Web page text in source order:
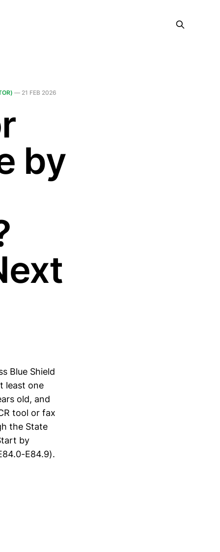
— 21 FEB 2026
by
Blue Shield
least one
old, and
tool or fax
the State
by
E84.9).